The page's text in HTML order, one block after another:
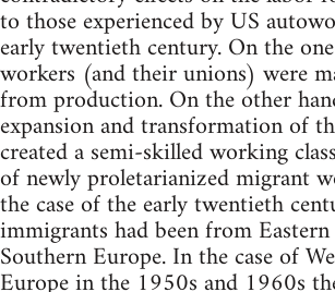
to those experienced by US
early twentieth century. On the
workers (and their unions) were
from production. On the other
expansion and transformation of
created a semi-skilled working
of newly proletarianized migrant
the case of the early twentieth
immigrants had been from
Southern Europe. In the case of